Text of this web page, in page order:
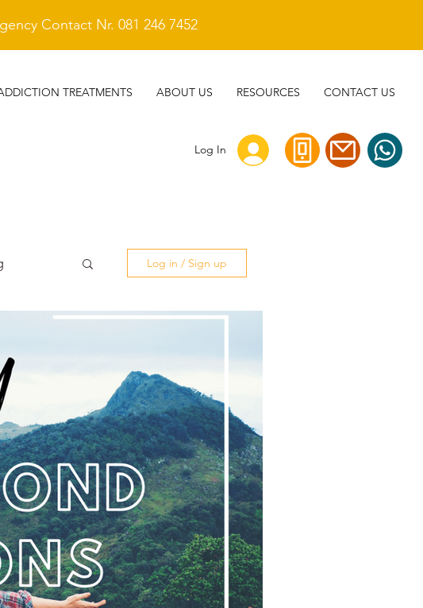
Contact Nr. 081 246 7452
TREATMENTS ABOUT US RESOURCES CONTACT US
Log In
Log in / Sign up